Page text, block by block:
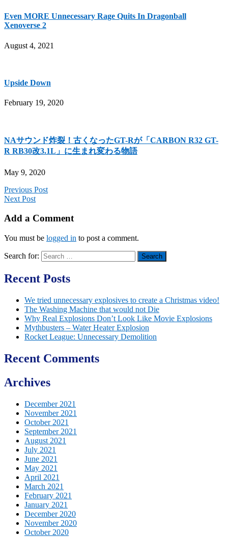
Even MORE Unnecessary Rage Quits In Dragonball
Xenoverse 2
August 4, 2021
Upside Down
February 19, 2020
NAサウンド炸裂！古くなったGT-Rが「CARBON R32 GT-
R RB30改3.1L」に生まれ変わる物語
May 9, 2020
Previous Post
Next Post
Add a Comment
You must be logged in to post a comment.
Search for:
Recent Posts
We tried unnecessary explosives to create a Christmas video!
The Washing Machine that would not Die
Why Real Explosions Don’t Look Like Movie Explosions
Mythbusters – Water Heater Explosion
Rocket League: Unnecessary Demolition
Recent Comments
Archives
December 2021
November 2021
October 2021
September 2021
August 2021
July 2021
June 2021
May 2021
April 2021
March 2021
February 2021
January 2021
December 2020
November 2020
October 2020